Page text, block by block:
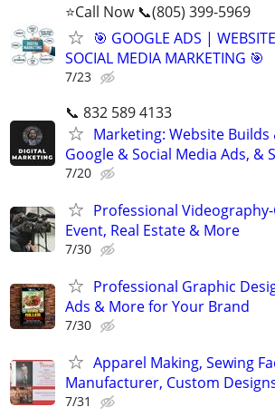
⭐Call Now 📞(805) 399-5969
🎯 GOOGLE ADS |
SOCIAL MEDIA MARKETING 🎯
7/23
📞 832 589 4133
Marketing: Website Builds
Google & Social Media Ads, &
7/20
Professional
Event, Real Estate & More
7/30
Professional Graphic
Ads & More for Your Brand
7/30
Apparel Making, Sewing
Manufacturer, Custom
7/31